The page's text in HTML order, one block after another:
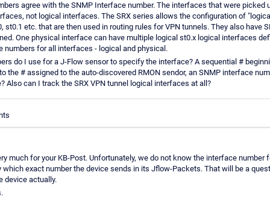
agree with the SNMP Interface number. The interfaces that were picked
not logical interfaces. The SRX series allows the configuration of
st0.1 etc. that are then used in routing rules for VPN tunnels. They also have
One physical interface can have multiple logical st0.x logical interfaces
numbers for all interfaces - logical and physical.
do I use for a J-Flow sensor to specify the interface? A sequential #
the # assigned to the auto-discovered RMON sendor, an SNMP interface
Also can I track the SRX VPN tunnel logical interfaces at all?
much for your KB-Post. Unfortunately, we do not know the interface number
which exact number the device sends in its Jflow-Packets. That will be a
device actually.